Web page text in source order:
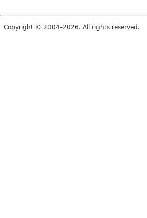
Copyright © 2004–2026. All rights reserved.